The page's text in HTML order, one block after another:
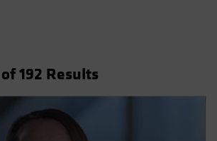
of192 Results